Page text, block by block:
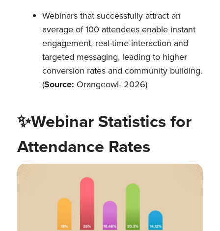
Webinars that successfully attract an
average of 100 attendees enable instant
engagement, real-time interaction and
targeted messaging, leading to higher
conversion rates and community building.
(Source: Orangeowl- 2026)
✨Webinar Statistics for
Attendance Rates